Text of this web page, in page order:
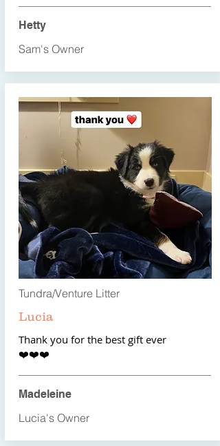
Hetty
Sam's Owner
Tundra/Venture Litter
Lucia
Thank you for the best gift ever
​❤️❤️❤️
Madeleine
Lucia's Owner